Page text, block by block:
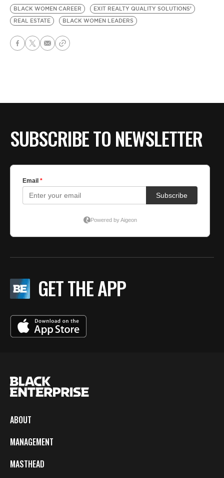
BLACK WOMEN CAREER
EXIT REALTY QUALITY SOLUTIONS’
REAL ESTATE
BLACK WOMEN LEADERS
SUBSCRIBE TO NEWSLETTER
GET THE APP
ABOUT
MANAGEMENT
MASTHEAD